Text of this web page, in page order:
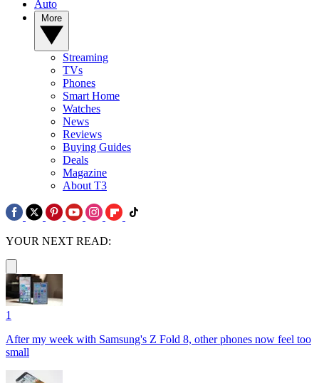
Auto
Streaming
TVs
Phones
Smart Home
Watches
News
Reviews
Buying Guides
Deals
Magazine
About T3
YOUR NEXT READ:
1
After my week with Samsung's Z Fold 8, other phones now feel too
small